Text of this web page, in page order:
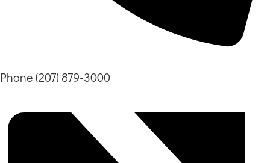
Phone(207) 879-3000